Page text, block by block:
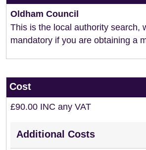
Oldham Council
This is the local authority search,
mandatory if you are obtaining a
Cost
£90.00 INC any VAT
Additional Costs